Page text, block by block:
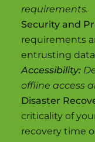
requirements.
Security and
requirements
entrusting
Accessibility:
offline access
Disaster
criticality of
recovery time